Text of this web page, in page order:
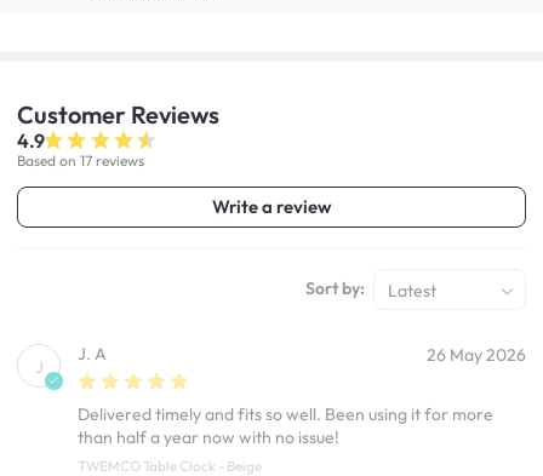
Customer Reviews
4.9
Based on 17 reviews
Write a review
Sort by: Latest
J
J. A 26 May 2026
Delivered timely and fits so well. Been using it for more
than half a year now with no issue!
TWEMCO Table Clock - Beige